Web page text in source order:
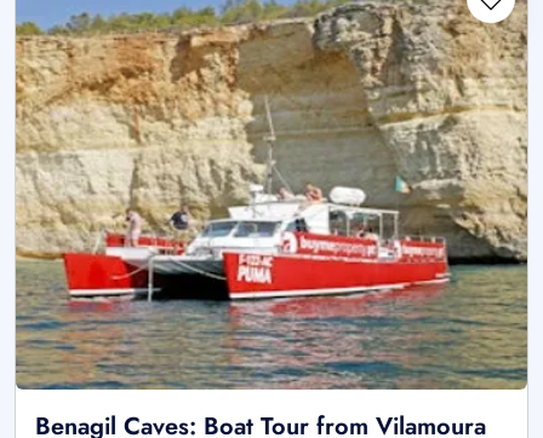
Benagil Caves: Boat Tour from Vilamoura